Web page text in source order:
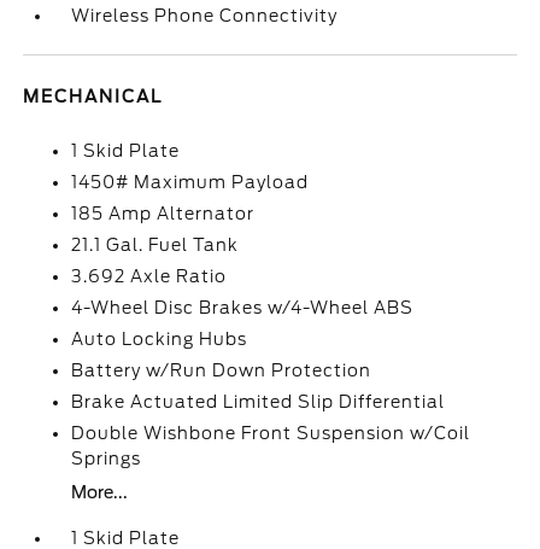
Wireless Phone Connectivity
MECHANICAL
1 Skid Plate
1450# Maximum Payload
185 Amp Alternator
21.1 Gal. Fuel Tank
3.692 Axle Ratio
4-Wheel Disc Brakes w/4-Wheel ABS
Auto Locking Hubs
Battery w/Run Down Protection
Brake Actuated Limited Slip Differential
Double Wishbone Front Suspension w/Coil
Springs
More...
1 Skid Plate